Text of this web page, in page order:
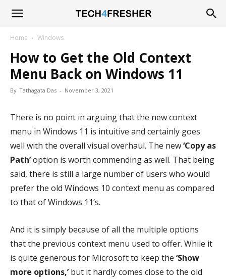
Tech4Fresher
Home Windows
How to Get the Old Context
Menu Back on Windows 11
By Tathagata Das - November 3, 2021
There is no point in arguing that the new context
menu in Windows 11 is intuitive and certainly goes
well with the overall visual overhaul. The new‘Copy as
Path’option is worth commending as well. That being
said, there is still a large number of users who would
prefer the old Windows 10 context menu as compared
to that of Windows 11’s.
And it is simply because of all the multiple options
that the previous context menu used to offer. While it
is quite generous for Microsoft to keep the ‘Show
more options,’but it hardly comes close to the old